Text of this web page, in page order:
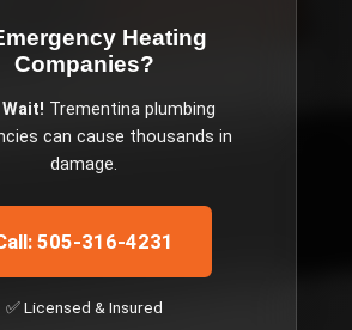
Heating
Companies?
Trementinaplumbing
can cause thousands in
damage.
505-316-4231
✅ Licensed & Insured